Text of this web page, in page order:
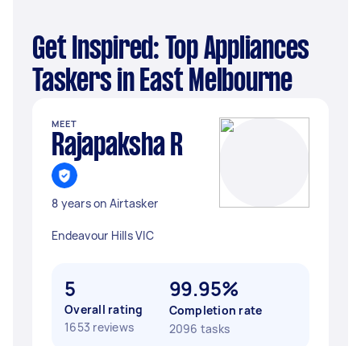
Get Inspired: Top Appliances
Taskers in East Melbourne
MEET
Rajapaksha R
8 years on Airtasker
Endeavour Hills VIC
5
Overall rating
1653 reviews
99.95%
Completion rate
2096 tasks